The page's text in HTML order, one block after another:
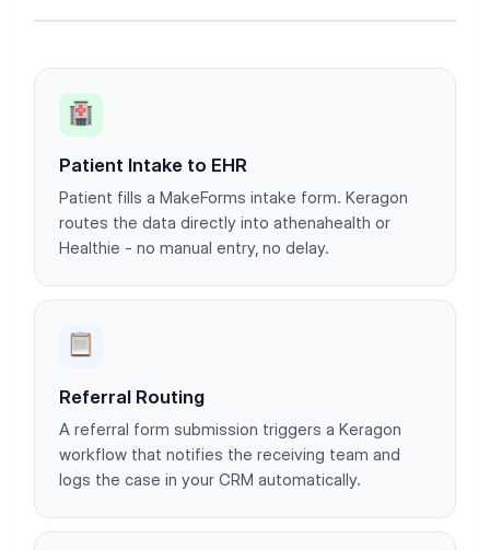
Patient Intake to EHR
Patient fills a MakeForms intake form. Keragon
routes the data directly into athenahealth or
Healthie - no manual entry, no delay.
Referral Routing
A referral form submission triggers a Keragon
workflow that notifies the receiving team and
logs the case in your CRM automatically.